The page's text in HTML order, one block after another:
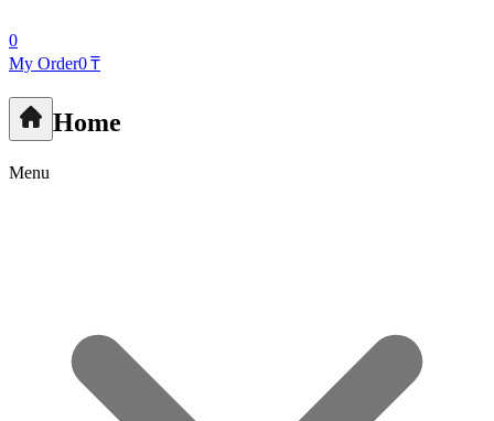
0
My Order0 ₸
Home
Menu